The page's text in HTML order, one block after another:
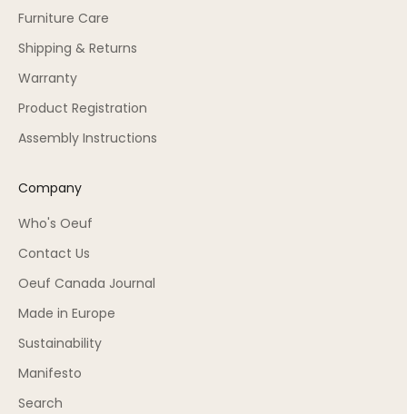
Furniture Care
Shipping & Returns
Warranty
Product Registration
Assembly Instructions
Company
Who's Oeuf
Contact Us
Oeuf Canada Journal
Made in Europe
Sustainability
Manifesto
Search